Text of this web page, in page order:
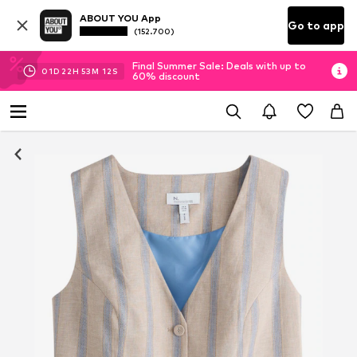
ABOUT YOU App
(152.700) Go to app
01D 22H 53M 12 S
Final Summer Sale: Deals with up to
60% discount